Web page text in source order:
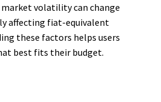
volatility can change
affecting fiat-equivalent
these factors helps users
best fits their budget.